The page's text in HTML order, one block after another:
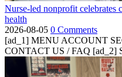
Nurse-led nonprofit celebrates
health
2026-08-05 0 Comments
[ad_1] MENU ACCOUNT
CONTACT US / FAQ [ad_2]